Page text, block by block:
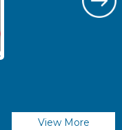
View More